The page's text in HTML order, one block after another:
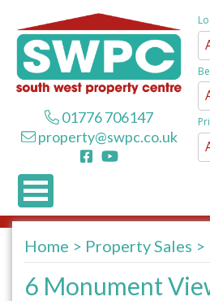
01776 706147
property@swpc.co.uk
Home Property Sales
6 Monument